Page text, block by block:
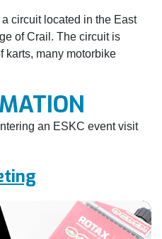
circuit located in the East
of Crail. The circuit is
karts, many motorbike
an ESKC event visit